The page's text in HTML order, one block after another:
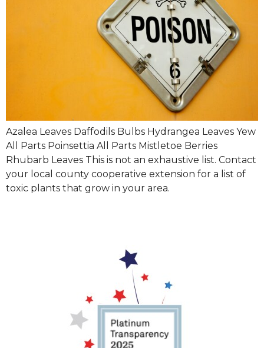
Azalea Leaves Daffodils Bulbs Hydrangea Leaves Yew
All Parts Poinsettia All Parts Mistletoe Berries
Rhubarb Leaves This is not an exhaustive list. Contact
your local county cooperative extension for a list of
toxic plants that grow in your area.